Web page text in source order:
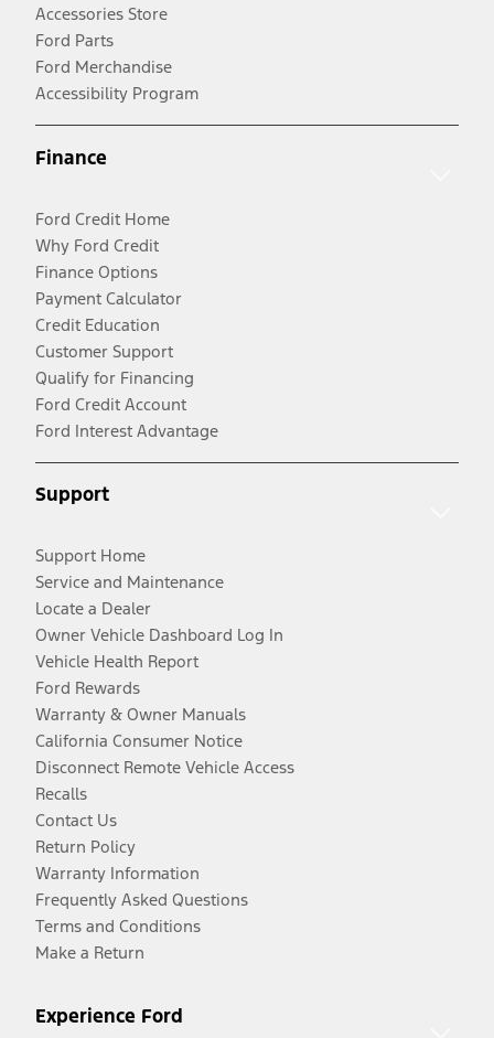
Accessories Store
Ford Parts
Ford Merchandise
Accessibility Program
Finance
Ford Credit Home
Why Ford Credit
Finance Options
Payment Calculator
Credit Education
Customer Support
Qualify for Financing
Ford Credit Account
Ford Interest Advantage
Support
Support Home
Service and Maintenance
Locate a Dealer
Owner Vehicle Dashboard Log In
Vehicle Health Report
Ford Rewards
Warranty & Owner Manuals
California Consumer Notice
Disconnect Remote Vehicle Access
Recalls
Contact Us
Return Policy
Warranty Information
Frequently Asked Questions
Terms and Conditions
Make a Return
Experience Ford